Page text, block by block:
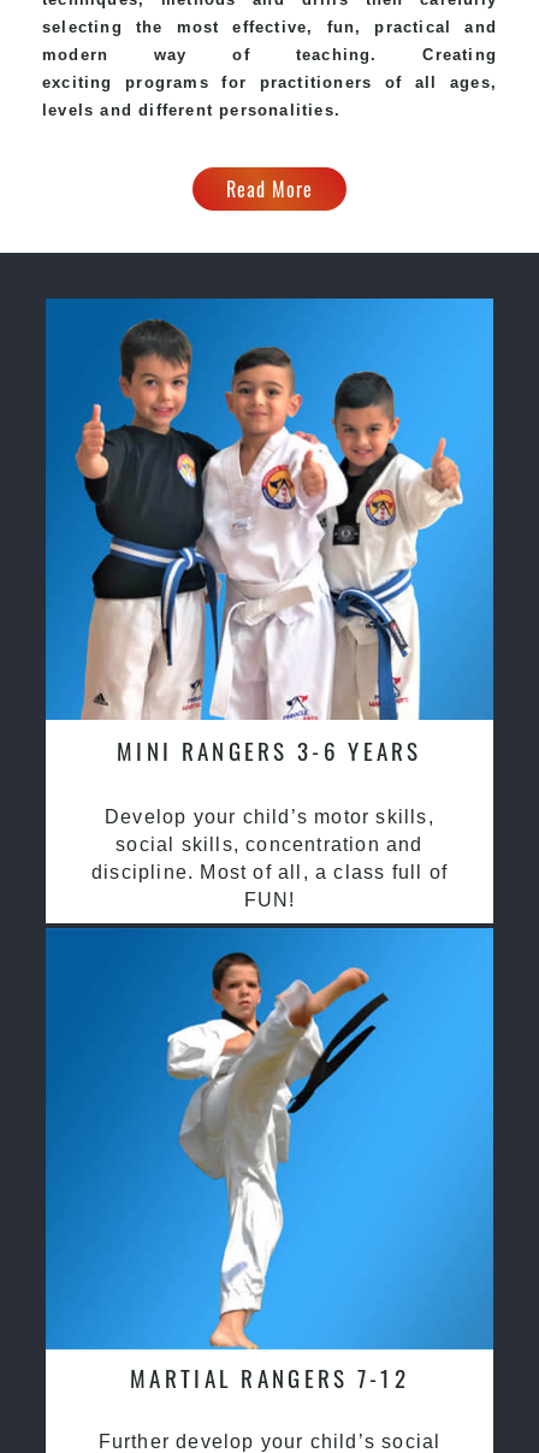
selecting the most effective, fun, practical and
modern way of teaching. Creating
exciting programs for practitioners of all ages,
levels and different personalities.
Read More
MINI RANGERS 3-6 YEARS
Develop your child’s motor skills,
social skills, concentration and
discipline. Most of all, a class full of
FUN!
MARTIAL RANGERS 7-12
Further develop your child’s social